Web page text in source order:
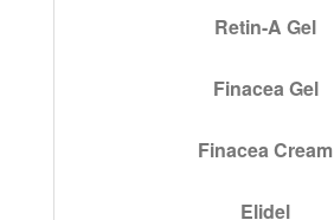
Retin-A Gel
Finacea Gel
Finacea Cream
Elidel